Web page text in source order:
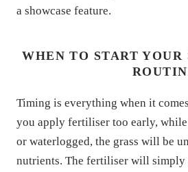
a showcase feature.
WHEN TO START YOUR
Timing is everything when it
you apply fertiliser too early,
or waterlogged, the grass will be
nutrients. The fertiliser will simply